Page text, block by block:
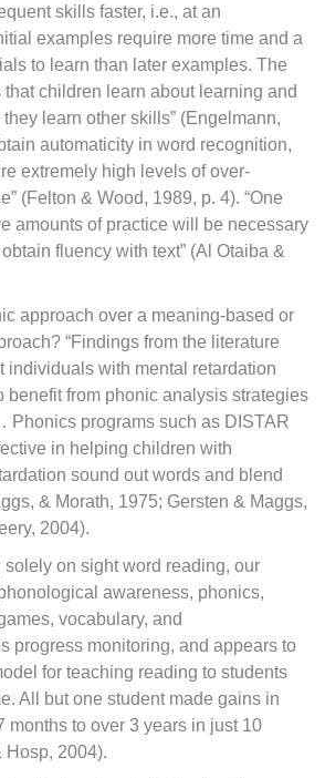
skills faster, i.e., at an
examples require more time and a
to learn than later examples. The
children learn about learning and
learn other skills” (Engelmann,
automaticity in word recognition,
extremely high levels of over-
(Felton & Wood, 1989, p. 4). “One
amounts of practice will be necessary
fluency with text” (Al Otaiba &
approach over a meaning-based or
“Findings from the literature
individuals with mental retardation
benefit from phonic analysis strategies
Phonics programs such as DISTAR
in helping children with
sound out words and blend
& Morath, 1975; Gersten & Maggs,
2004).
solely on sight word reading, our
awareness, phonics,
vocabulary, and
progress monitoring, and appears to
for teaching reading to students
All but one student made gains in
months to over 3 years in just 10
Hosp, 2004).